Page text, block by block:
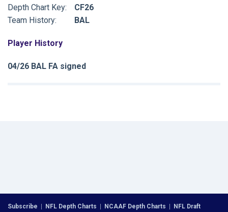
Depth Chart Key:
CF26
Team History:
BAL
Player History
04/26 BAL FA signed
Subscribe | NFL Depth Charts | NCAAF Depth Charts | NFL Draft